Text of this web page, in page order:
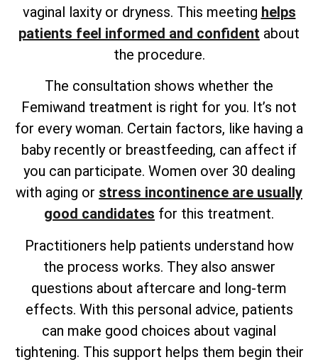
vaginal laxity or dryness. This meeting helps
patients feel informed and confident about
the procedure.
The consultation shows whether the
Femiwand treatment is right for you. It’s not
for every woman. Certain factors, like having a
baby recently or breastfeeding, can affect if
you can participate. Women over 30 dealing
with aging or stress incontinence are usually
good candidates for this treatment.
Practitioners help patients understand how
the process works. They also answer
questions about aftercare and long-term
effects. With this personal advice, patients
can make good choices about vaginal
tightening. This support helps them begin their